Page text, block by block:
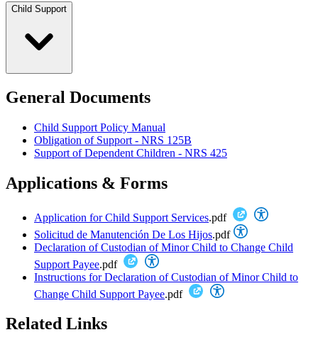
Child Support
General Documents
Child Support Policy Manual
Obligation of Support - NRS 125B
Support of Dependent Children - NRS 425
Applications & Forms
Application for Child Support Services.pdf
Solicitud de Manutención De Los Hijos.pdf
Declaration of Custodian of Minor Child to Change Child
Support Payee.pdf
Instructions for Declaration of Custodian of Minor Child to
Change Child Support Payee.pdf
Related Links